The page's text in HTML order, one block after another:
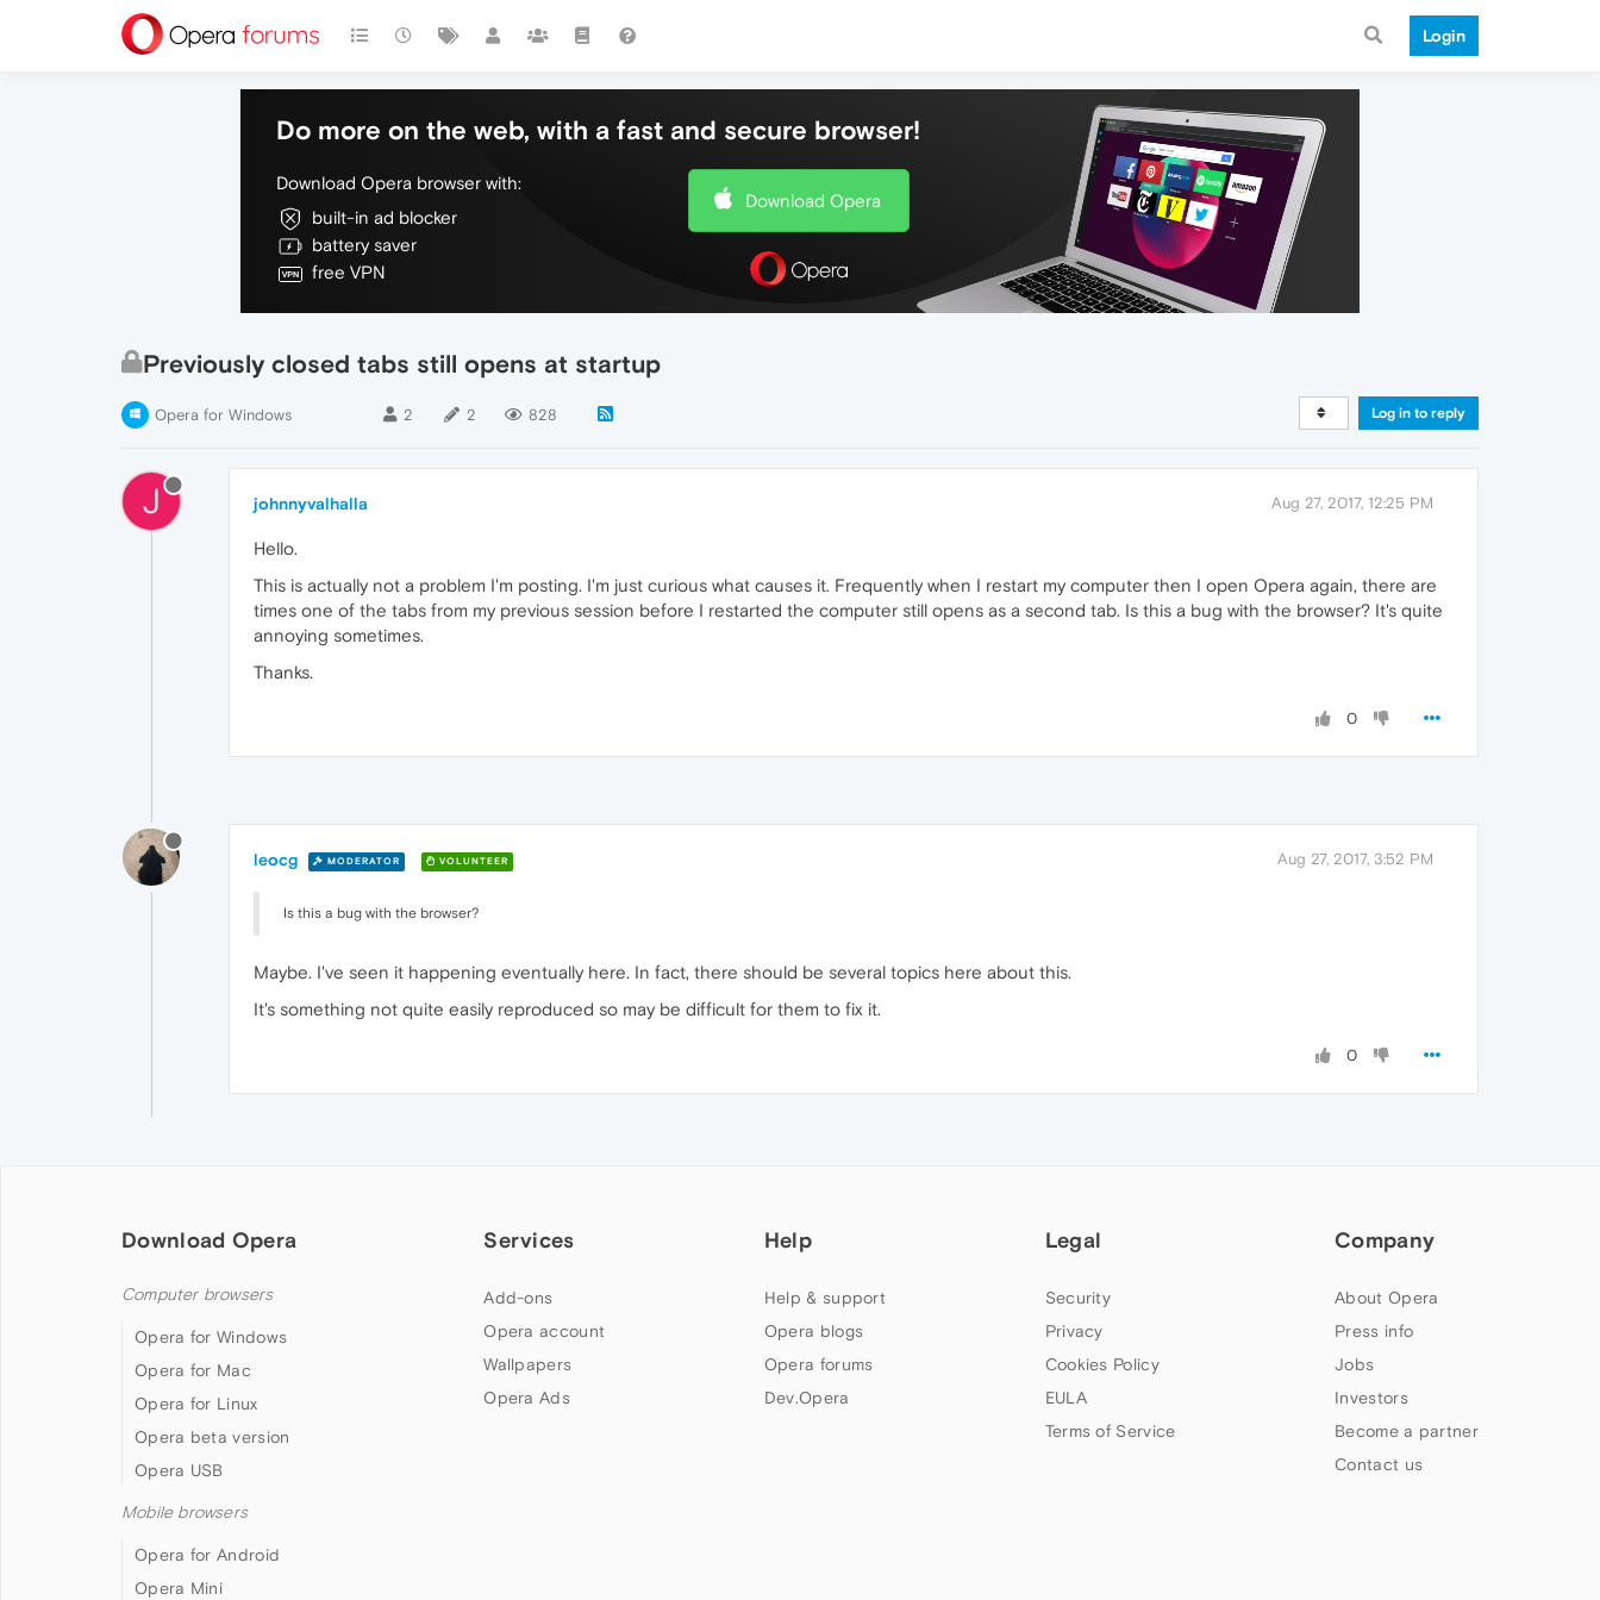
Login
Do more on the web, with a fast and secure browser!
Download Opera browser with:
built-in ad blocker
battery saver
free VPN
Download Opera
Previously closed tabs still opens at startup
Opera for Windows 2 2 828 Log in to reply
J johnnyvalhalla Aug 27, 2017, 12:25 PM
Hello.
This is actually not a problem I'm posting. I'm just curious what causes it. Frequently when I restart my computer then I open Opera again, there are
times one of the tabs from my previous session before I restarted the computer still opens as a second tab. Is this a bug with the browser? It's quite
annoying sometimes.
Thanks.
0
leocg MODERATOR VOLUNTEER Aug 27, 2017, 3:52 PM
Is this a bug with the browser?
Maybe. I've seen it happening eventually here. In fact, there should be several topics here about this.
It's something not quite easily reproduced so may be difficult for them to fix it.
0
Download Opera
Computer browsers
Opera for Windows
Opera for Mac
Opera for Linux
Opera beta version
Opera USB
Mobile browsers
Opera for Android
Opera Mini
Services
Add-ons
Opera account
Wallpapers
Opera Ads
Help
Help & support
Opera blogs
Opera forums
Dev.Opera
Legal
Security
Privacy
Cookies Policy
EULA
Terms of Service
Company
About Opera
Press info
Jobs
Investors
Become a partner
Contact us